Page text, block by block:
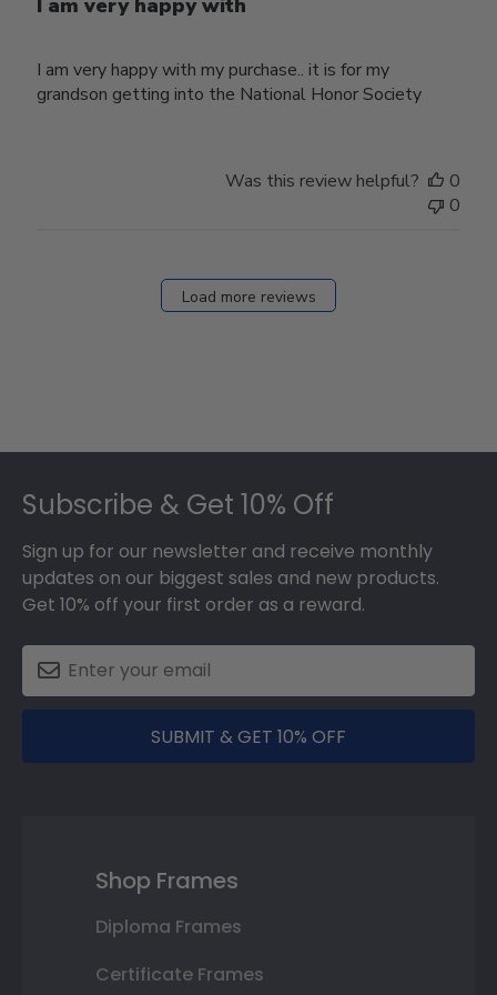
I am very happy with
I am very happy with my purchase.. it is for my
grandson getting into the National Honor Society
Was this review helpful?
0
0
Load more reviews
Subscribe & Get 10% Off
Sign up for our newsletter and receive monthly
updates on our biggest sales and new products.
Get 10% off your first order as a reward.
SUBMIT & GET 10% OFF
Shop Frames
Diploma Frames
Certificate Frames